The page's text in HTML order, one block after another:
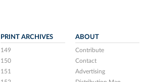
PRINT ARCHIVES
149
150
151
ABOUT
Contribute
Contact
Advertising